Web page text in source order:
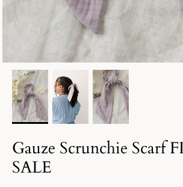
Gauze Scrunchie Scarf
SALE